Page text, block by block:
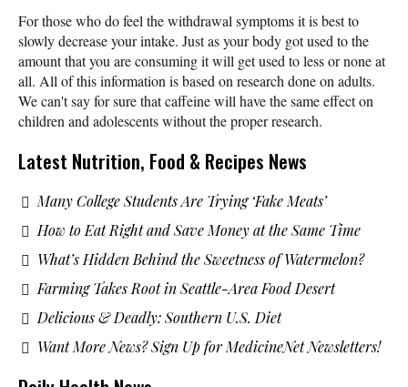
For those who do feel the withdrawal symptoms it is best to
slowly decrease your intake. Just as your body got used to the
amount that you are consuming it will get used to less or none at
all. All of this information is based on research done on adults.
We can't say for sure that caffeine will have the same effect on
children and adolescents without the proper research.
Latest Nutrition, Food & Recipes News
Many College Students Are Trying ‘Fake Meats’
How to Eat Right and Save Money at the Same Time
What’s Hidden Behind the Sweetness of Watermelon?
Farming Takes Root in Seattle-Area Food Desert
Delicious & Deadly: Southern U.S. Diet
Want More News? Sign Up for MedicineNet Newsletters!